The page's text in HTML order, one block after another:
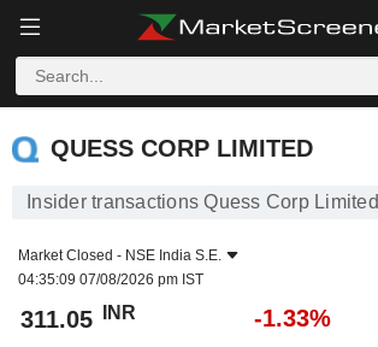
QUESS CORP LIMITED
QUESS CORP LIMITED
Insider transactions Quess Corp Limited
Market Closed - NSE India S.E.
04:35:09 07/08/2026 pm IST
311.05 INR -1.33%